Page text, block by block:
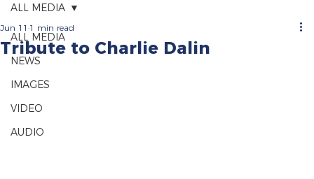
ALL MEDIA
NEWS
IMAGES
VIDEO
AUDIO
ALL MEDIA
Tribute to Charlie Dalin
Jun 11 1 min read